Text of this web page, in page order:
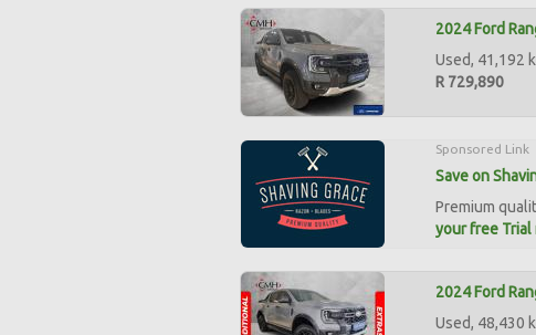
2024 Ford
Used, 41,192
R 729,890
Sponsored Link
Save on
Premium
your free Trial
2024 Ford
Used, 48,430